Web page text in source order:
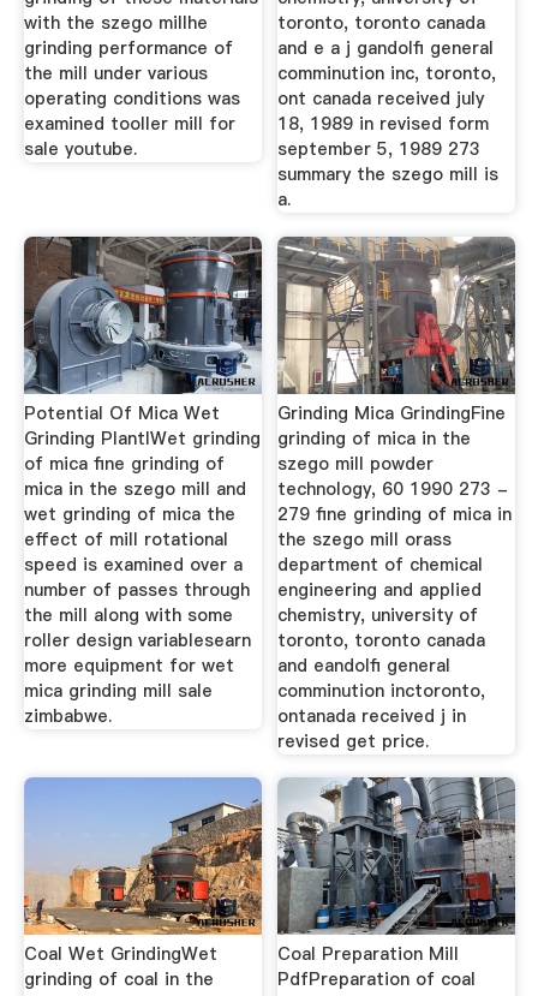
with the szego millhe
grinding performance of
the mill under various
operating conditions was
examined tooller mill for
sale youtube.
toronto, toronto canada
and e a j gandolfi general
comminution inc, toronto,
ont canada received july
18, 1989 in revised form
september 5, 1989 273
summary the szego mill is
a.
Potential Of Mica Wet
Grinding PlantlWet grinding
of mica fine grinding of
mica in the szego mill and
wet grinding of mica the
effect of mill rotational
speed is examined over a
number of passes through
the mill along with some
roller design variablesearn
more equipment for wet
mica grinding mill sale
zimbabwe.
Grinding Mica GrindingFine
grinding of mica in the
szego mill powder
technology, 60 1990 273 -
279 fine grinding of mica in
the szego mill orass
department of chemical
engineering and applied
chemistry, university of
toronto, toronto canada
and eandolfi general
comminution inctoronto,
ontanada received j in
revised get price.
Coal Wet GrindingWet
grinding of coal in the
Coal Preparation Mill
PdfPreparation of coal